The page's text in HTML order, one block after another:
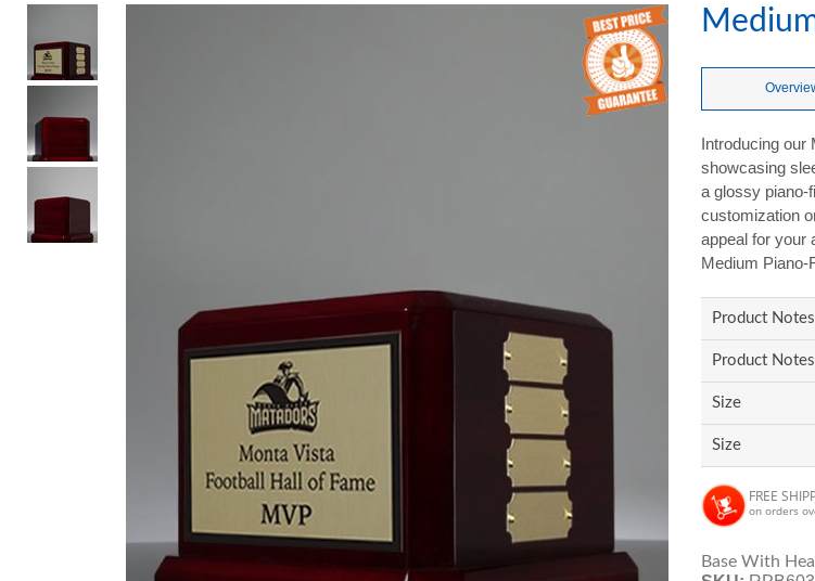
Introducing our
showcasing
a glossy piano-
customization
appeal for your
Medium Piano-
Product Notes
Product Notes
Size
Size
FREE
on orders
Base With